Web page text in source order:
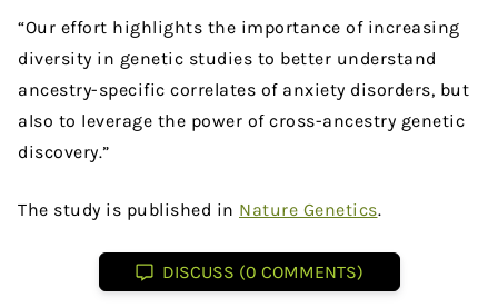
“Our effort highlights the importance of increasing
diversity in genetic studies to better understand
ancestry-specific correlates of anxiety disorders, but
also to leverage the power of cross-ancestry genetic
discovery.”
The study is published in Nature Genetics.
DISCUSS (0 COMMENTS)